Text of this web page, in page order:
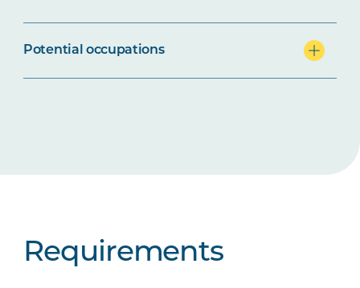
Potential occupations
Requirements